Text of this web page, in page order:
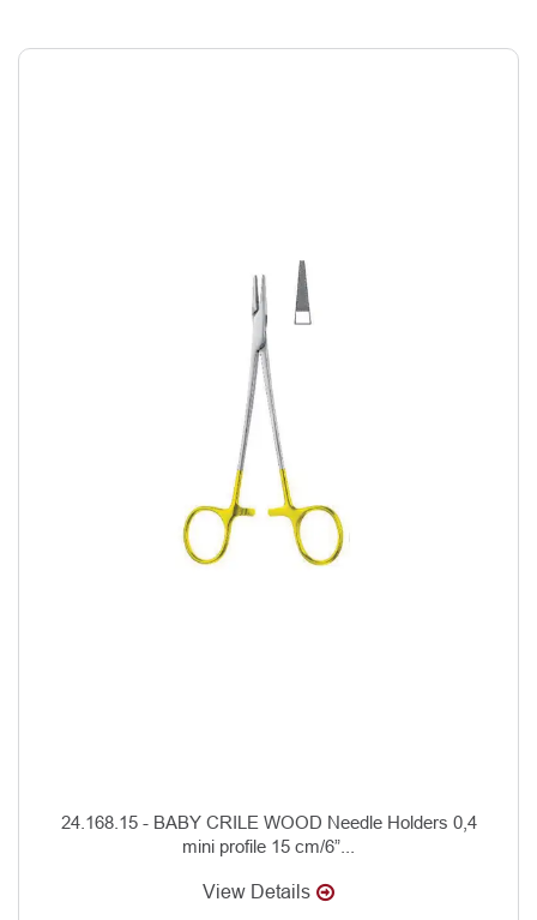
24.168.15 - BABY CRILE WOOD Needle Holders 0,4
mini profile 15 cm/6”...
View Details